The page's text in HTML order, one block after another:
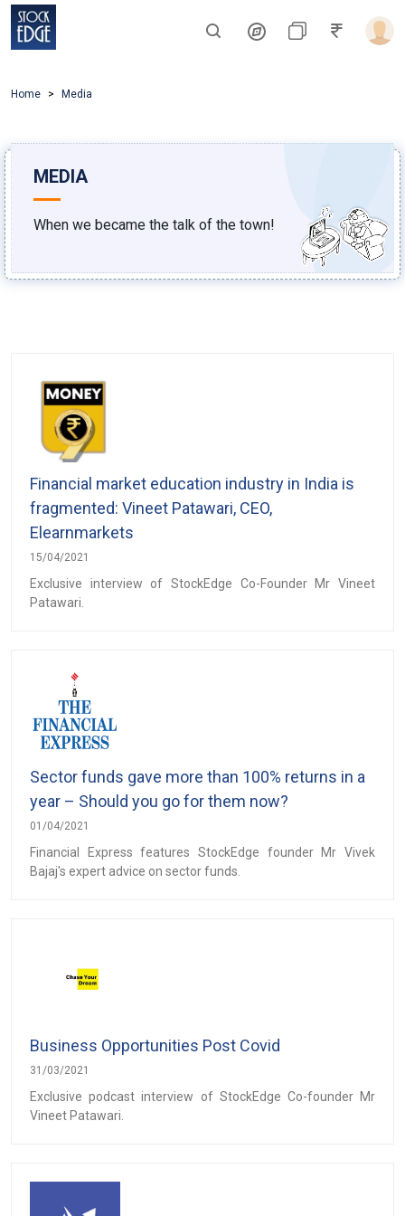
Home Media
MEDIA
When we became the talk of the town!
Financial market education industry in India is
fragmented: Vineet Patawari, CEO,
Elearnmarkets
15/04/2021
Exclusive interview of StockEdge Co-Founder Mr Vineet
Patawari.
Sector funds gave more than 100% returns in a
year – Should you go for them now?
01/04/2021
Financial Express features StockEdge founder Mr Vivek
Bajaj's expert advice on sector funds.
Business Opportunities Post Covid
31/03/2021
Exclusive podcast interview of StockEdge Co-founder Mr
Vineet Patawari.